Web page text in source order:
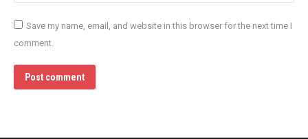
Save my name, email, and website in this browser for the next time I
comment.
Post comment